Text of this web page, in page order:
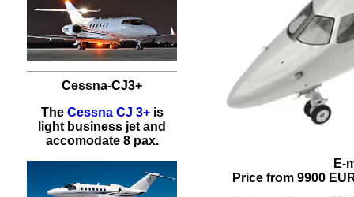
Cessna-CJ3+
The Cessna CJ 3+is
light business jet and
accomodate 8 pax.
E-
Price from 9900